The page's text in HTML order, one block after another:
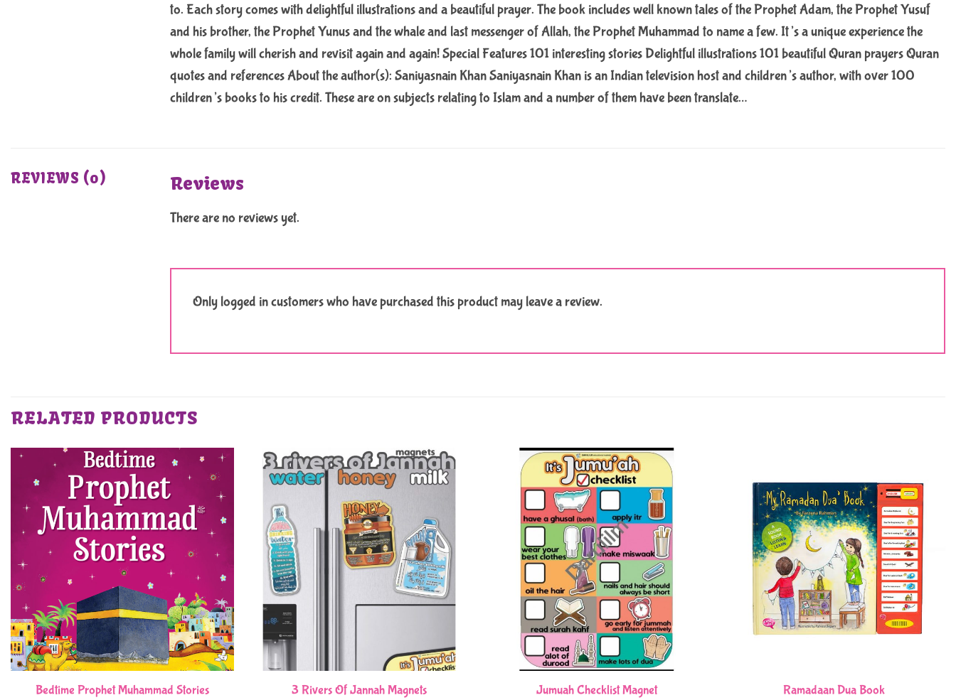
to. Each story comes with delightful illustrations and a beautiful prayer. The book includes well known tales of the Prophet Adam, the Prophet Yusuf
and his brother, the Prophet Yunus and the whale and last messenger of Allah, the Prophet Muhammad to name a few. It’s a unique experience the
whole family will cherish and revisit again and again! Special Features 101 interesting stories Delightful illustrations 101 beautiful Quran prayers Quran
quotes and references About the author(s): Saniyasnain Khan Saniyasnain Khan is an Indian television host and children’s author, with over 100
children’s books to his credit. These are on subjects relating to Islam and a number of them have been translate…
REVIEWS (0) Reviews
There are no reviews yet.
Only logged in customers who have purchased this product may leave a review.
RELATED PRODUCTS
Bedtime Prophet Muhammad Stories 3 Rivers Of Jannah Magnets Jumuah Checklist Magnet Ramadaan Dua Book